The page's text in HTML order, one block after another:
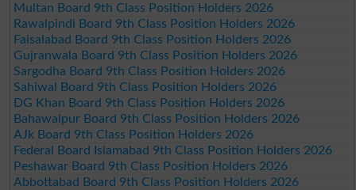
Multan Board 9th Class Position Holders 2026
Rawalpindi Board 9th Class Position Holders 2026
Faisalabad Board 9th Class Position Holders 2026
Gujranwala Board 9th Class Position Holders 2026
Sargodha Board 9th Class Position Holders 2026
Sahiwal Board 9th Class Position Holders 2026
DG Khan Board 9th Class Position Holders 2026
Bahawalpur Board 9th Class Position Holders 2026
AJk Board 9th Class Position Holders 2026
Federal Board Islamabad 9th Class Position Holders 2026
Peshawar Board 9th Class Position Holders 2026
Abbottabad Board 9th Class Position Holders 2026